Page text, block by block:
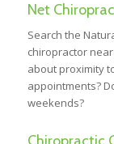
Net
Search the
chiropractor
about proximity
appointments?
weekends?